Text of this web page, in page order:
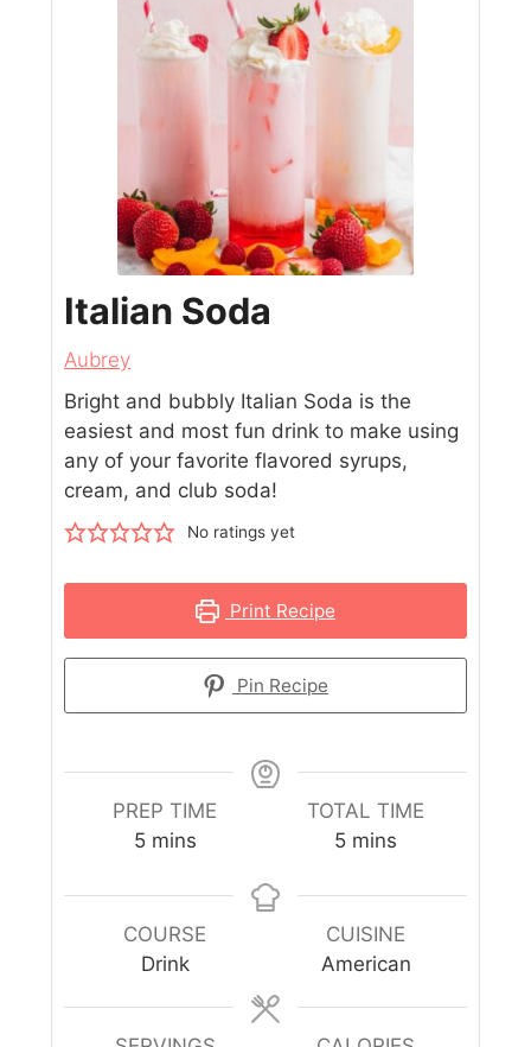
Italian Soda
Aubrey
Bright and bubbly Italian Soda is the
easiest and most fun drink to make using
any of your favorite flavored syrups,
cream, and club soda!
No ratings yet
Print Recipe
Pin Recipe
PREP TIME
5 mins
TOTAL TIME
5 mins
COURSE
Drink
CUISINE
American